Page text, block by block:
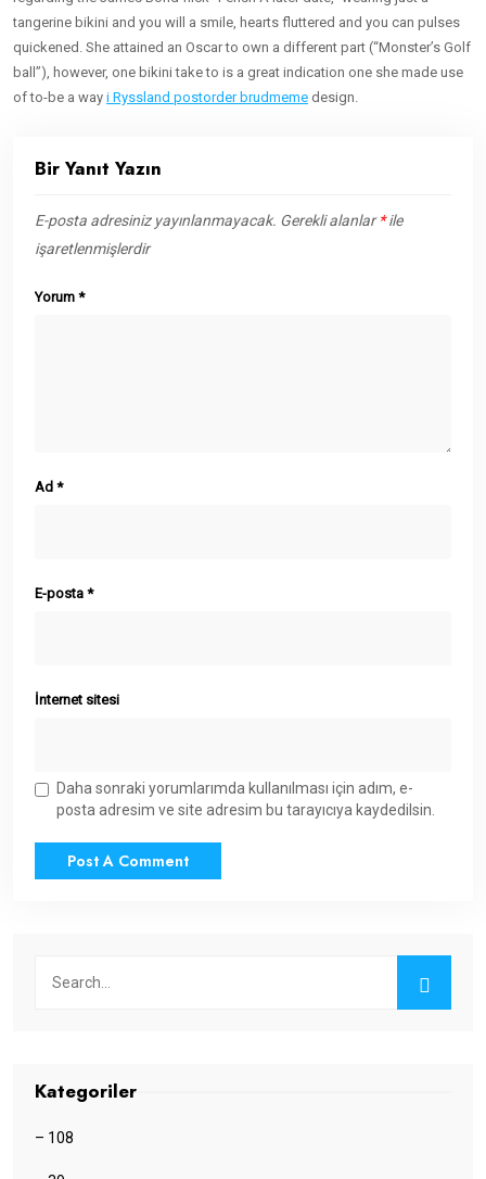
tangerine bikini and you will a smile, hearts fluttered and you can pulses
quickened. She attained an Oscar to own a different part (“Monster’s Golf
ball”), however, one bikini take to is a great indication one she made use
of to-be a way i Ryssland postorder brudmeme design.
Bir Yanıt Yazın
E-posta adresiniz yayınlanmayacak. Gerekli alanlar*ile
işaretlenmişlerdir
Yorum *
Ad *
E-posta *
İnternet sitesi
Daha sonraki yorumlarımda kullanılması için adım, e-
posta adresim ve site adresim bu tarayıcıya kaydedilsin.
Kategoriler
– 108